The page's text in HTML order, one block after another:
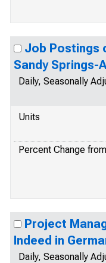
Job Postings
Sandy Springs-
Daily, Seasonally
Units
Percent Change
Project
Indeed in
Daily, Seasonally